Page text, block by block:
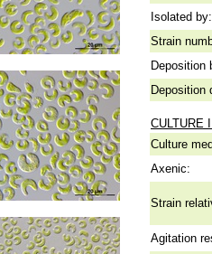
Isolated by:
Strain
Deposition
Deposition
CULTURE
Culture
Axenic:
Strain
Agitation